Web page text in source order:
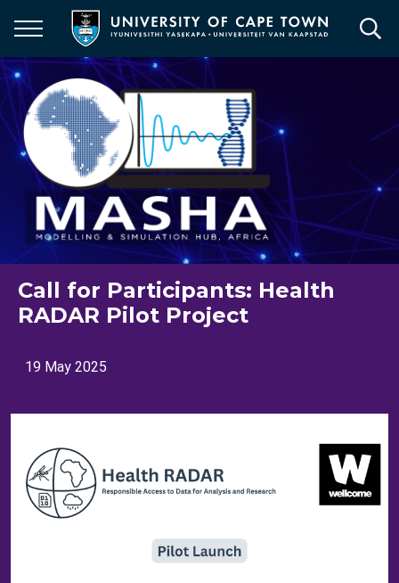
main
content
Call for Participants: Health
RADAR Pilot Project
19 May 2025